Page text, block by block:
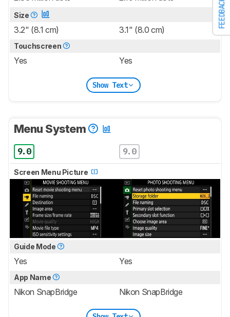
FEEDBACK
Size
3.2" (8.1 cm) 3.1" (8.0 cm)
Touchscreen
Yes Yes
Show Text
Menu System
9.0 9.0
Screen Menu Picture
Guide Mode
Yes Yes
App Name
Nikon SnapBridge Nikon SnapBridge